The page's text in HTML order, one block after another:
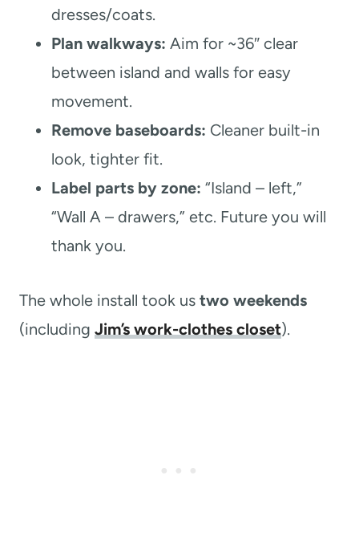
dresses/coats.
Plan walkways: Aim for ~36″ clear
between island and walls for easy
movement.
Remove baseboards: Cleaner built-in
look, tighter fit.
Label parts by zone: “Island – left,”
“Wall A – drawers,” etc. Future you will
thank you.
The whole install took us two weekends
(including Jim’s work-clothes closet).